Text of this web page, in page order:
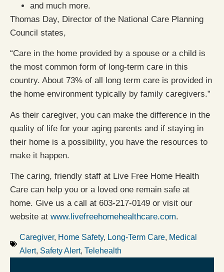
and much more.
Thomas Day, Director of the National Care Planning
Council states,
“Care in the home provided by a spouse or a child is
the most common form of long-term care in this
country. About 73% of all long term care is provided in
the home environment typically by family caregivers.”
As their caregiver, you can make the difference in the
quality of life for your aging parents and if staying in
their home is a possibility, you have the resources to
make it happen.
The caring, friendly staff at Live Free Home Health
Care can help you or a loved one remain safe at
home. Give us a call at 603-217-0149 or visit our
website at www.livefreehomehealthcare.com.
Caregiver, Home Safety, Long-Term Care, Medical
Alert, Safety Alert, Telehealth